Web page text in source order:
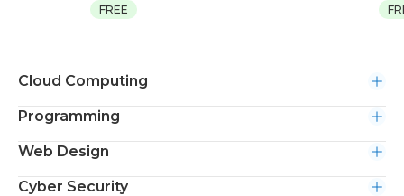
FREE
Cloud Computing
Programming
Web Design
Cyber Security